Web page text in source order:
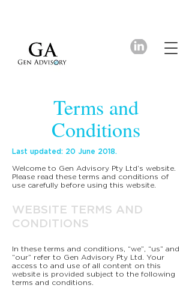
Terms and
Conditions
Last updated: 20 June 2018.
Welcome to Gen Advisory Pty Ltd’s website.
Please read these terms and conditions of
use carefully before using this website.
WEBSITE TERMS AND
CONDITIONS
In these terms and conditions, “we”, “us” and
“our” refer to Gen Advisory Pty Ltd. Your
access to and use of all content on this
website is provided subject to the following
terms and conditions.